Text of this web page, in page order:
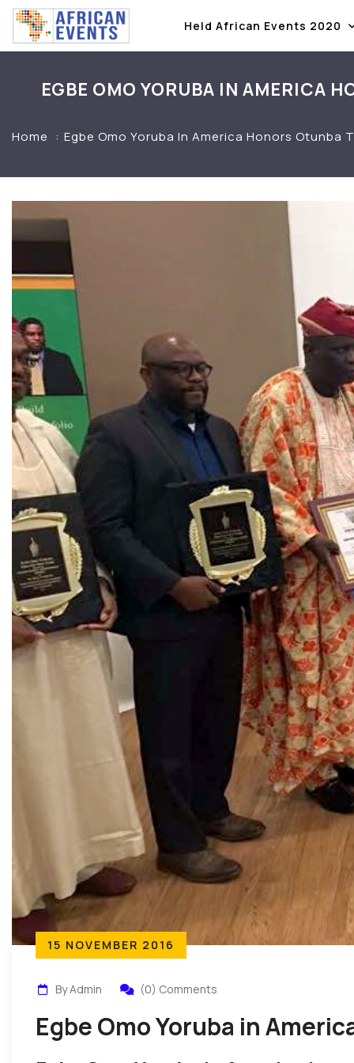
Held African Events 2020
EGBE OMO YORUBA IN AMERICA
Home Egbe Omo Yoruba In America Honors Otunba
15 NOVEMBER 2016
By Admin (0) Comments
Egbe Omo Yoruba in